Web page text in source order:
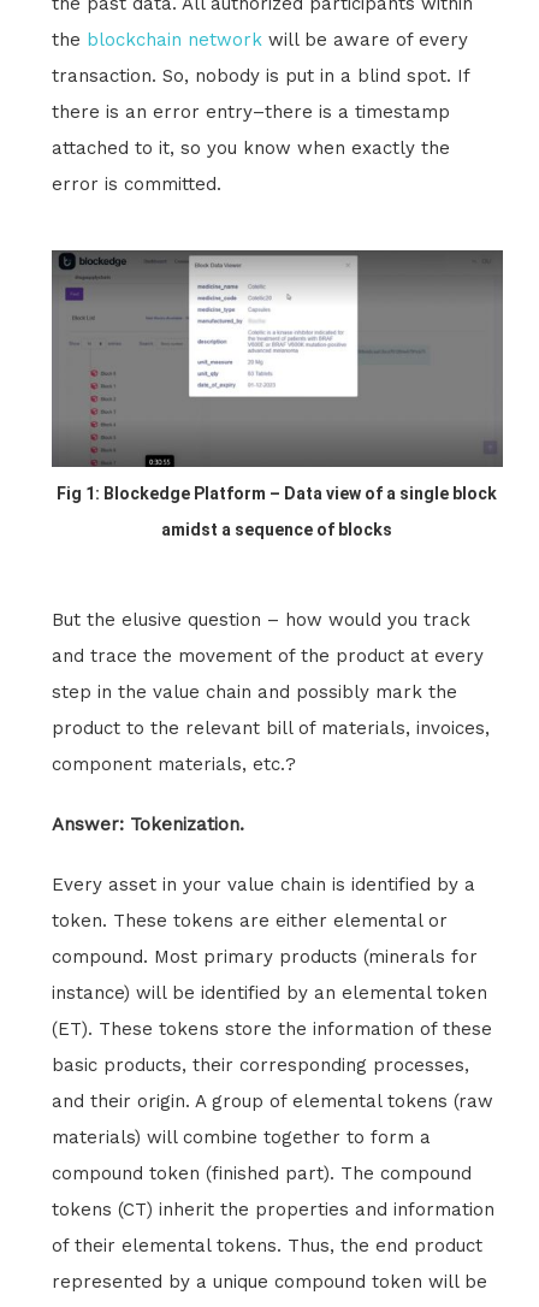
the blockchain network will be aware of every
transaction. So, nobody is put in a blind spot. If
there is an error entry–there is a timestamp
attached to it, so you know when exactly the
error is committed.
Fig 1: Blockedge Platform – Data view of a single block
amidst a sequence of blocks
But the elusive question – how would you track
and trace the movement of the product at every
step in the value chain and possibly mark the
product to the relevant bill of materials, invoices,
component materials, etc.?
Answer: Tokenization.
Every asset in your value chain is identified by a
token. These tokens are either elemental or
compound. Most primary products (minerals for
instance) will be identified by an elemental token
(ET). These tokens store the information of these
basic products, their corresponding processes,
and their origin. A group of elemental tokens (raw
materials) will combine together to form a
compound token (finished part). The compound
tokens (CT) inherit the properties and information
of their elemental tokens. Thus, the end product
represented by a unique compound token will be